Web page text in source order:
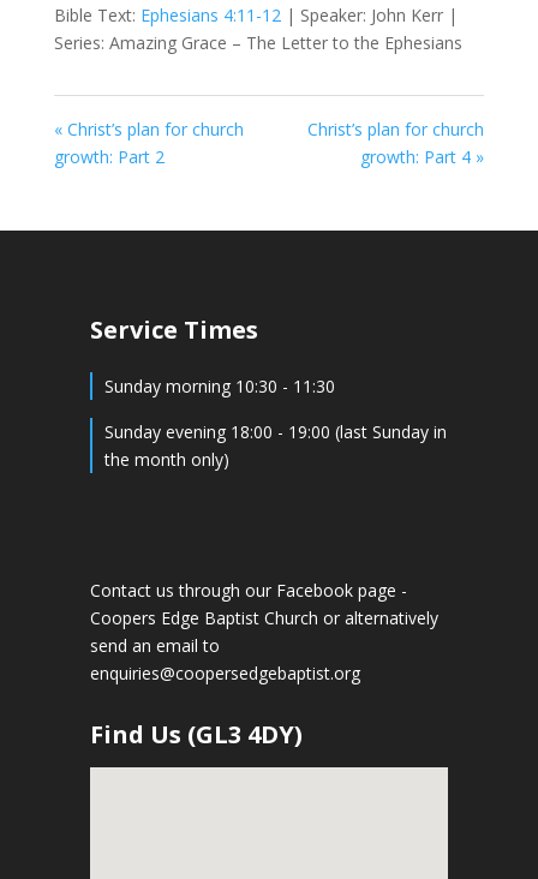
Bible Text: Ephesians 4:11-12 | Speaker: John Kerr |
Series: Amazing Grace – The Letter to the Ephesians
« Christ’s plan for church
growth: Part 2
Christ’s plan for church
growth: Part 4 »
Service Times
Sunday morning 10:30 - 11:30
Sunday evening 18:00 - 19:00 (last Sunday in
the month only)
Contact us through our Facebook page -
Coopers Edge Baptist Church or alternatively
send an email to
enquiries@coopersedgebaptist.org
Find Us (GL3 4DY)